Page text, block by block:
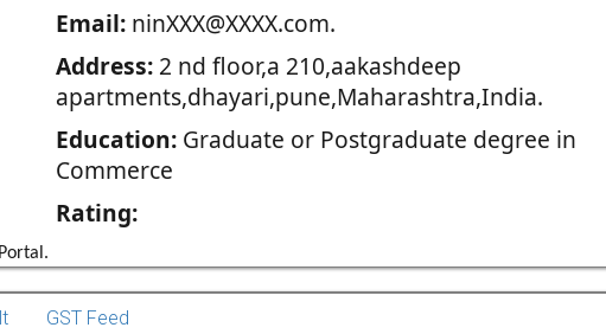
Email:ninXXX@XXXX.com.
Address:2 nd floor,a 210,aakashdeep
apartments,dhayari,pune,Maharashtra,India.
Education:Graduate or Postgraduate degree in
Commerce
Rating:
GST Feed